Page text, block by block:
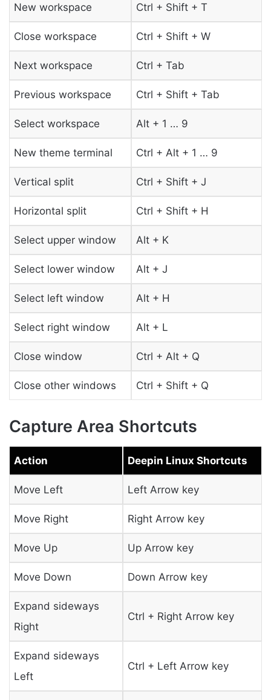
New workspace Ctrl + Shift + T
Close workspace Ctrl + Shift + W
Next workspace Ctrl + Tab
Previous workspace Ctrl + Shift + Tab
Select workspace Alt + 1 … 9
New theme terminal Ctrl + Alt + 1 … 9
Vertical split Ctrl + Shift + J
Horizontal split Ctrl + Shift + H
Select upper window Alt + K
Select lower window Alt + J
Select left window Alt + H
Select right window Alt + L
Close window Ctrl + Alt + Q
Close other windows Ctrl + Shift + Q
Capture Area Shortcuts
Action Deepin Linux Shortcuts
Move Left Left Arrow key
Move Right Right Arrow key
Move Up Up Arrow key
Move Down Down Arrow key
Expand sideways
Right
Ctrl + Right Arrow key
Expand sideways
Left
Ctrl + Left Arrow key